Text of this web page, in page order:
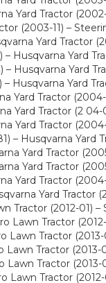
Yard Tractor
(2003-11) –
Yard Tractor
– Husqvarna Yard
– Husqvarna Yard
– Husqvarna Yard
Yard Tractor
Yard Tractor (2
Yard Tractor
– Husqvarna Yard
Yard Tractor
Yard Tractor
Yard Tractor
Yard Tractor
Tractor (2012-01) –
Lawn Tractor
Lawn Tractor
Lawn Tractor (2013-
Lawn Tractor (2013-
Lawn Tractor